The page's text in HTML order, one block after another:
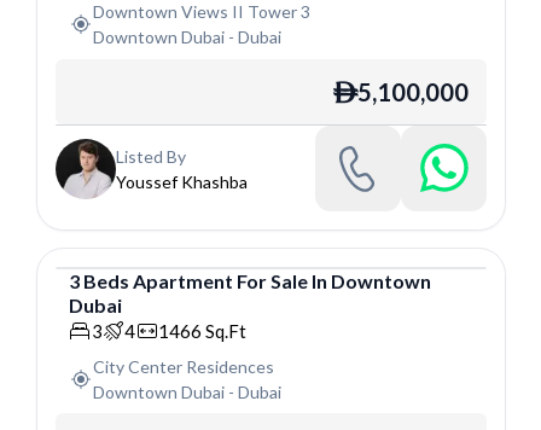
Downtown Views II Tower 3
Downtown Dubai- Dubai
ê5,100,000
Listed By
Youssef Khashba
Apartment
3 Beds Apartment ForSale In Downtown
Dubai
3 4 1466 Sq.Ft
City Center Residences
Downtown Dubai- Dubai